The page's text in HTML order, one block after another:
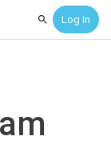
SearchLog In